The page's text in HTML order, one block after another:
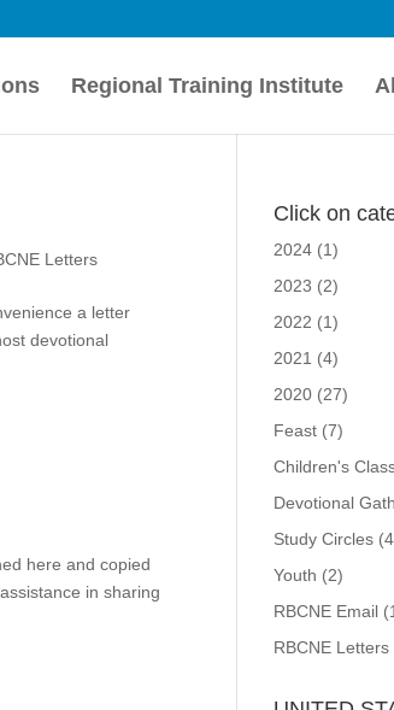
Regional Training Institute
Letters
a letter
devotional
here and copied
in sharing
Click on
2024 (1)
2023 (2)
2022 (1)
2021 (4)
2020 (27)
Feast (7)
Children's
Devotional
Study Circles
Youth (2)
RBCNE Email
RBCNE Letters